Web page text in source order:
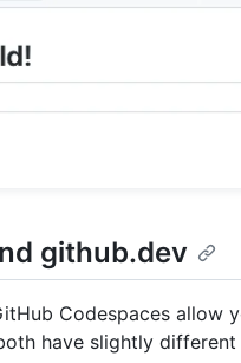
github.dev
Codespaces
have slightly